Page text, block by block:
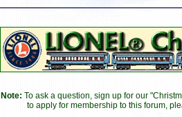
Note: To ask a question, sign up for our
to apply for membership to this forum,